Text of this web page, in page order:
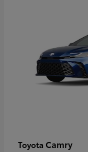
Toyota Camry